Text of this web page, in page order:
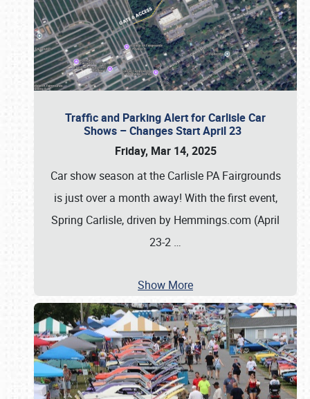
Traffic and Parking Alert for Carlisle Car
Shows – Changes Start April 23
Friday, Mar 14, 2025
Car show season at the Carlisle PA Fairgrounds
is just over a month away! With the first event,
Spring Carlisle, driven by Hemmings.com (April
23-2 …
Show More
Book online or call (800) 216-1876